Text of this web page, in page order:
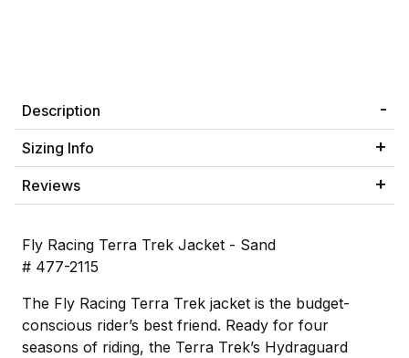
Description
Sizing Info
Reviews
Fly Racing Terra Trek Jacket - Sand
# 477-2115
The Fly Racing Terra Trek jacket is the budget-
conscious rider’s best friend. Ready for four
seasons of riding, the Terra Trek’s Hydraguard